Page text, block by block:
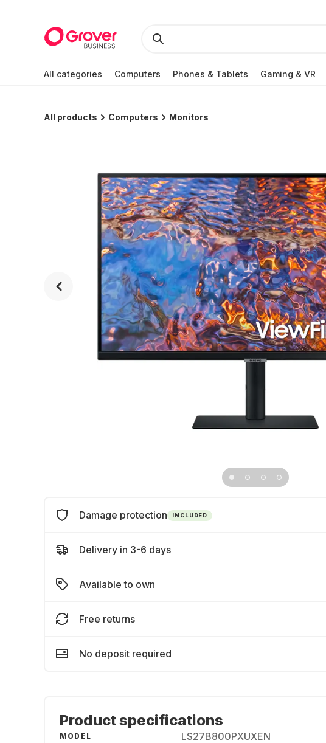
All categories Computers Phones & Tablets Gaming & VR
All products Computers Monitors
Damage protection INCLUDED
Delivery in 3-6 days
Available to own
Free returns
No deposit required
Product specifications
MODEL LS27B800PXUXEN